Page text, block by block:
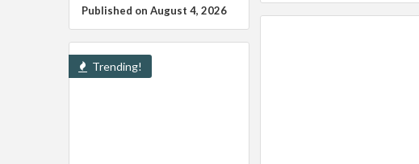
Published on August 4, 2026
Trending!